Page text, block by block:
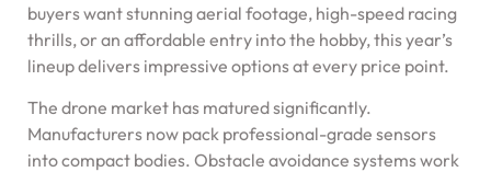
buyers want stunning aerial footage, high-speed racing
thrills, or an affordable entry into the hobby, this year’s
lineup delivers impressive options at every price point.
The drone market has matured significantly.
Manufacturers now pack professional-grade sensors
into compact bodies. Obstacle avoidance systems work